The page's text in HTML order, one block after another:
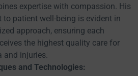
expertise with compassion. His
to patient well-being is evident in
approach, ensuring each
the highest quality care for
and injuries.
and Technologies: